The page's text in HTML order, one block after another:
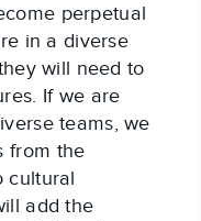
perpetual
in a diverse
will need to
If we are
teams, we
from the
cultural
add the